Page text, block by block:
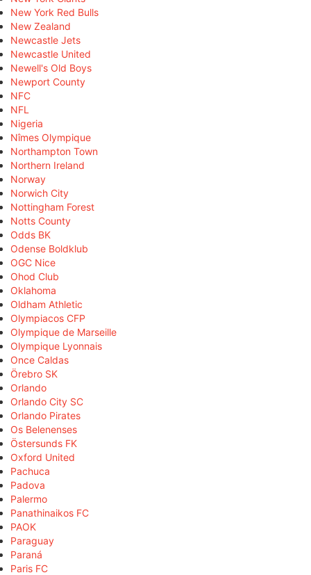
New York Red Bulls
New Zealand
Newcastle Jets
Newcastle United
Newell's Old Boys
Newport County
NFC
NFL
Nigeria
Nîmes Olympique
Northampton Town
Northern Ireland
Norway
Norwich City
Nottingham Forest
Notts County
Odds BK
Odense Boldklub
OGC Nice
Ohod Club
Oklahoma
Oldham Athletic
Olympiacos CFP
Olympique de Marseille
Olympique Lyonnais
Once Caldas
Örebro SK
Orlando
Orlando City SC
Orlando Pirates
Os Belenenses
Östersunds FK
Oxford United
Pachuca
Padova
Palermo
Panathinaikos FC
PAOK
Paraguay
Paraná
Paris FC